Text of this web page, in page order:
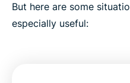
But here are some
especially useful: